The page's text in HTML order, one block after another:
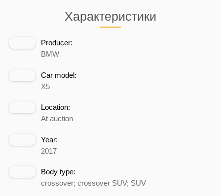
Характеристики
Producer:
BMW
Car model:
X5
Location:
At auction
Year:
2017
Body type:
crossover; crossover SUV; SUV